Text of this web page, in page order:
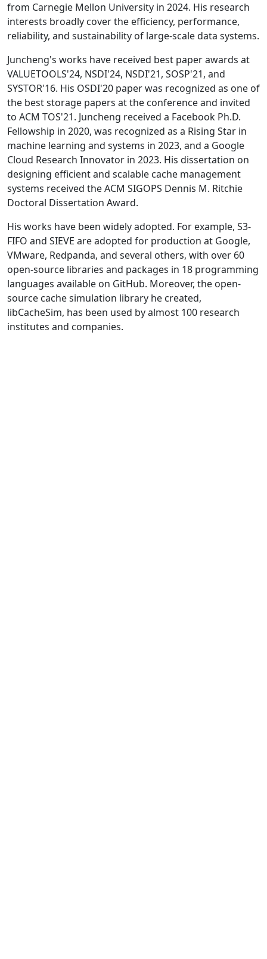
from Carnegie Mellon University in 2024. His research
interests broadly cover the efficiency, performance,
reliability, and sustainability of large-scale data systems.
Juncheng's works have received best paper awards at
VALUETOOLS'24, NSDI'24, NSDI'21, SOSP'21, and
SYSTOR'16. His OSDI'20 paper was recognized as one of
the best storage papers at the conference and invited
to ACM TOS'21. Juncheng received a Facebook Ph.D.
Fellowship in 2020, was recognized as a Rising Star in
machine learning and systems in 2023, and a Google
Cloud Research Innovator in 2023. His dissertation on
designing efficient and scalable cache management
systems received the ACM SIGOPS Dennis M. Ritchie
Doctoral Dissertation Award.
His works have been widely adopted. For example, S3-
FIFO and SIEVE are adopted for production at Google,
VMware, Redpanda, and several others, with over 60
open-source libraries and packages in 18 programming
languages available on GitHub. Moreover, the open-
source cache simulation library he created,
libCacheSim, has been used by almost 100 research
institutes and companies.